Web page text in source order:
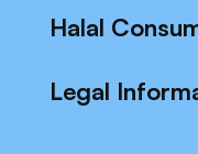
Halal
Legal